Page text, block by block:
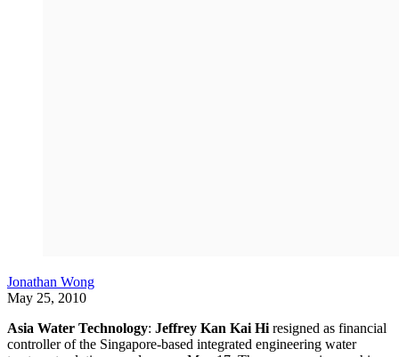
Jonathan Wong
May 25, 2010
Asia Water Technology: Jeffrey Kan Kai Hi resigned as financial
controller of the Singapore-based integrated engineering water